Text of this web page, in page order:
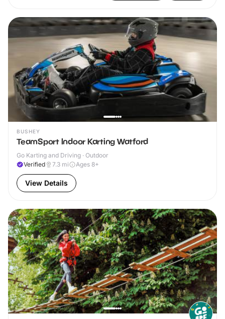
BUSHEY
TeamSport Indoor Karting Watford
Go Karting and Driving · Outdoor
Verified
7.3 mi Ages 8+
View Details